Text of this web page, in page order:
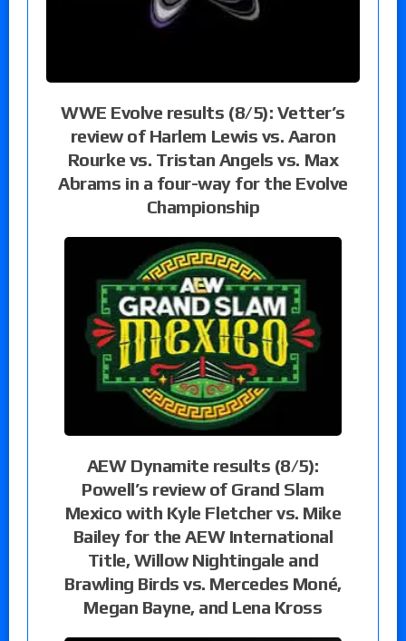
WWE Evolve results (8/5): Vetter’s
review of Harlem Lewis vs. Aaron
Rourke vs. Tristan Angels vs. Max
Abrams in a four-way for the Evolve
Championship
AEW Dynamite results (8/5):
Powell’s review of Grand Slam
Mexico with Kyle Fletcher vs. Mike
Bailey for the AEW International
Title, Willow Nightingale and
Brawling Birds vs. Mercedes Moné,
Megan Bayne, and Lena Kross